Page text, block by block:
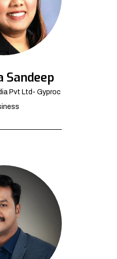
Sandeep
Pvt Ltd- Gyproc